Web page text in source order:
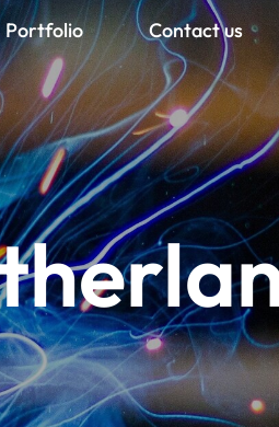
Portfolio Contact us